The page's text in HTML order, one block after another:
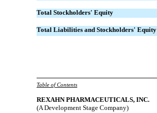
Total Stockholders' Equity
Total Liabilities and Stockholders' Equity
Table of Contents
REXAHNPHARMACEUTICALS, INC.
(A Development Stage Company)